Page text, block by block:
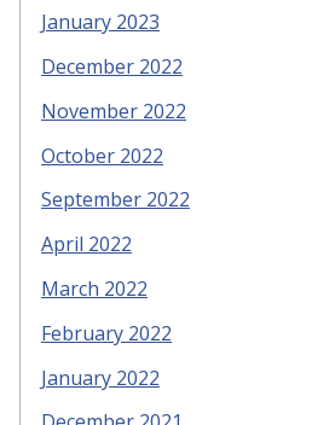
January 2023
December 2022
November 2022
October 2022
September 2022
April 2022
March 2022
February 2022
January 2022